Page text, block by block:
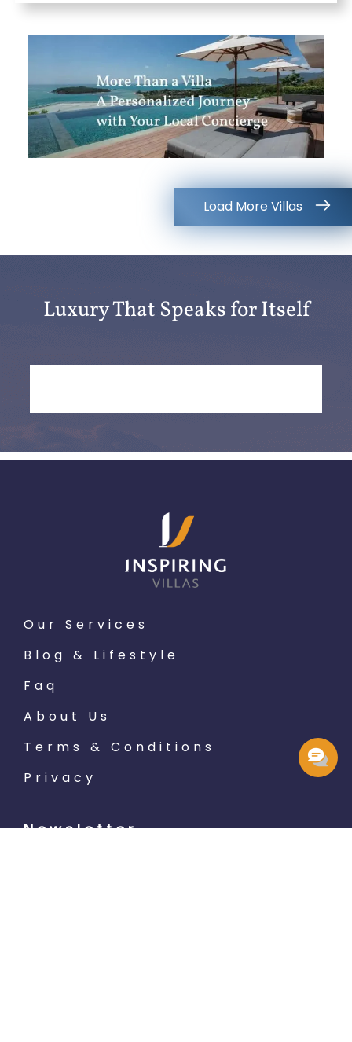
Load More Villas
Luxury That Speaks for Itself
Our Services
Blog & Lifestyle
Faq
About Us
Terms & Conditions
Privacy
Newsletter